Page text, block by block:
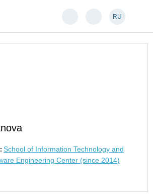
RU
School of Information Technology and
Engineering Center (since 2014)